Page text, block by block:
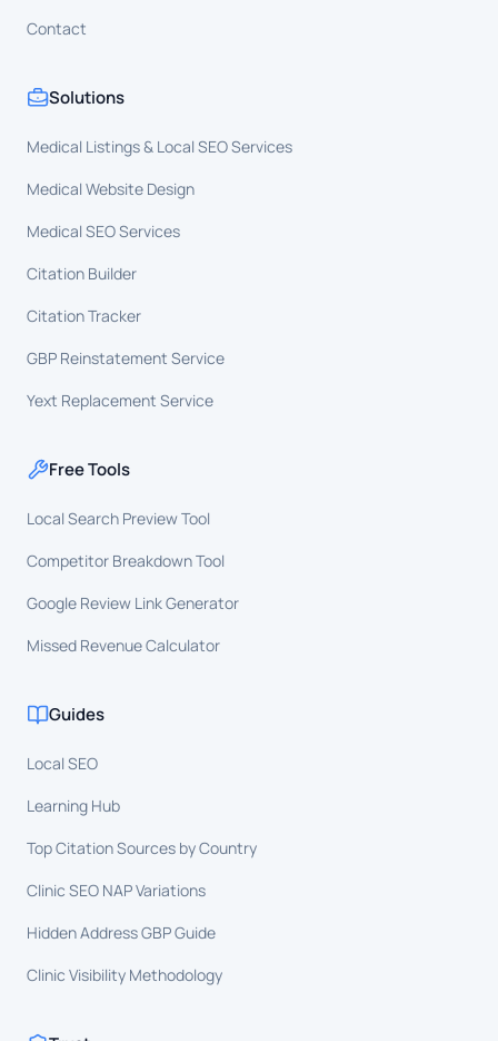
Contact
Solutions
Medical Listings & Local SEO Services
Medical Website Design
Medical SEO Services
Citation Builder
Citation Tracker
GBP Reinstatement Service
Yext Replacement Service
Free Tools
Local Search Preview Tool
Competitor Breakdown Tool
Google Review Link Generator
Missed Revenue Calculator
Guides
Local SEO
Learning Hub
Top Citation Sources by Country
Clinic SEO NAP Variations
Hidden Address GBP Guide
Clinic Visibility Methodology